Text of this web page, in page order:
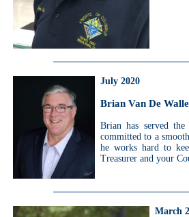
July 2020
Brian Van De Walle
Brian has served
committed to a
he works hard to
Treasurer and your
March